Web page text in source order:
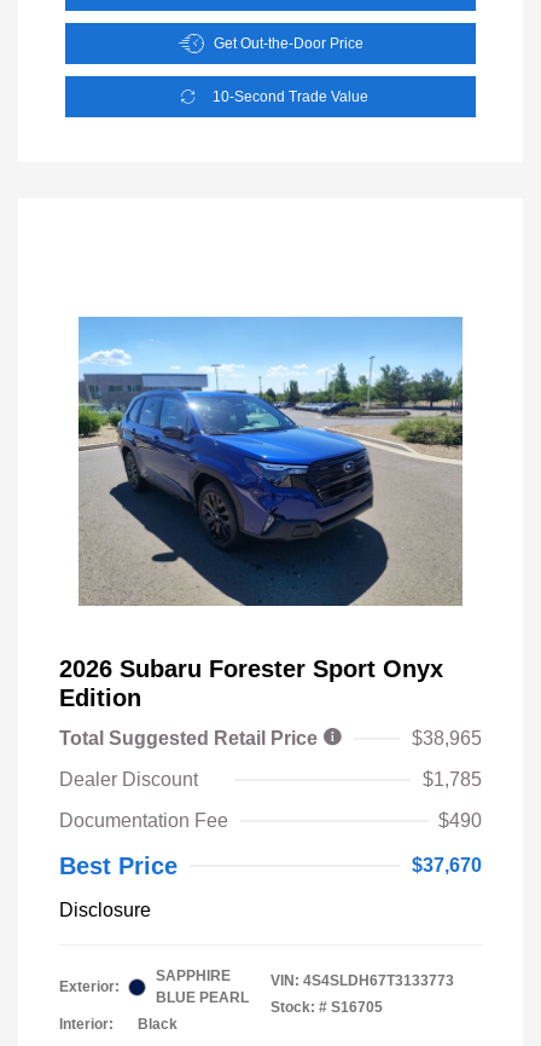
Get Out-the-Door Price
10-Second Trade Value
2026 Subaru Forester Sport Onyx
Edition
Total Suggested Retail Price
$38,965
Dealer Discount
$1,785
Documentation Fee
$490
Best Price $37,670
Disclosure
Exterior:
SAPPHIRE
BLUE PEARL
Interior:
Black
VIN: 4S4SLDH67T3133773
Stock: # S16705